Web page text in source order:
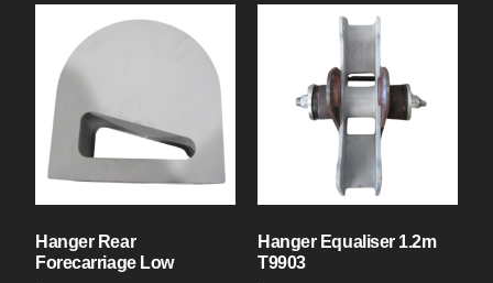
Hanger Rear
Forecarriage Low
Hanger Equaliser 1.2m
T9903